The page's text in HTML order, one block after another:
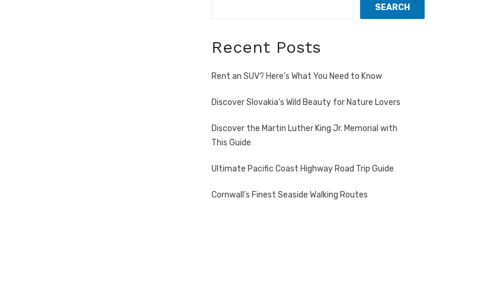
SEARCH
Recent Posts
Rent an SUV? Here’s What You Need to Know
Discover Slovakia’s Wild Beauty for Nature Lovers
Discover the Martin Luther King Jr. Memorial with
This Guide
Ultimate Pacific Coast Highway Road Trip Guide
Cornwall’s Finest Seaside Walking Routes